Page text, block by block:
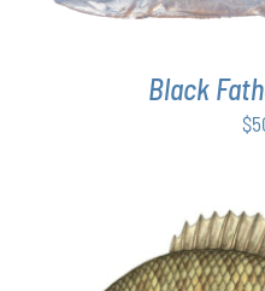
Black
$